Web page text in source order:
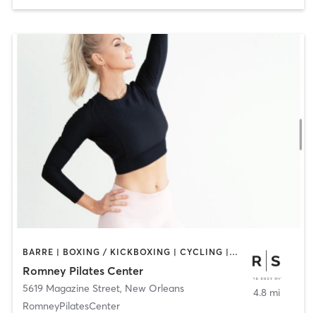
BARRE | BOXING / KICKBOXING | CYCLING | GYM CLASSES | INTERVAL TRAINING | PILATES | YOGA
Romney Pilates Center
5619 Magazine Street, New Orleans
RomneyPilatesCenter
4.8 mi